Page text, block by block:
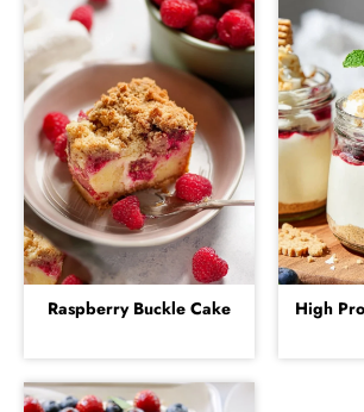
Raspberry Buckle Cake
High